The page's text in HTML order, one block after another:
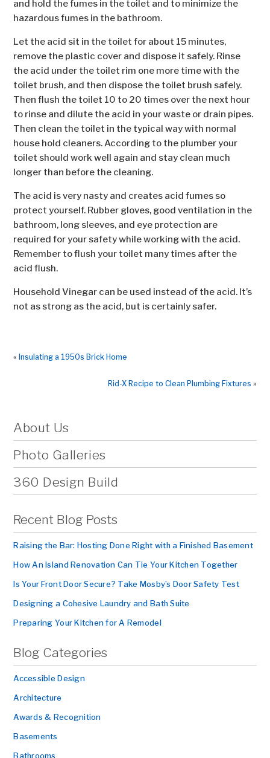
and hold the fumes in the toilet and to minimize the
hazardous fumes in the bathroom.
Let the acid sit in the toilet for about 15 minutes,
remove the plastic cover and dispose it safely. Rinse
the acid under the toilet rim one more time with the
toilet brush, and then dispose the toilet brush safely.
Then flush the toilet 10 to 20 times over the next hour
to rinse and dilute the acid in your waste or drain pipes.
Then clean the toilet in the typical way with normal
house hold cleaners. According to the plumber your
toilet should work well again and stay clean much
longer than before the cleaning.
The acid is very nasty and creates acid fumes so
protect yourself. Rubber gloves, good ventilation in the
bathroom, long sleeves, and eye protection are
required for your safety while working with the acid.
Remember to flush your toilet many times after the
acid flush.
Household Vinegar can be used instead of the acid. It’s
not as strong as the acid, but is certainly safer.
« Insulating a 1950s Brick Home
Rid-X Recipe to Clean Plumbing Fixtures »
About Us
Photo Galleries
360 Design Build
Recent Blog Posts
Raising the Bar: Hosting Done Right with a Finished Basement
How An Island Renovation Can Tie Your Kitchen Together
Is Your Front Door Secure? Take Mosby’s Door Safety Test
Designing a Cohesive Laundry and Bath Suite
Preparing Your Kitchen for A Remodel
Blog Categories
Accessible Design
Architecture
Awards & Recognition
Basements
Bathrooms